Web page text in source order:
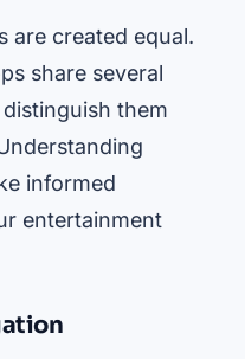
are created equal.
share several
them
informed
entertainment